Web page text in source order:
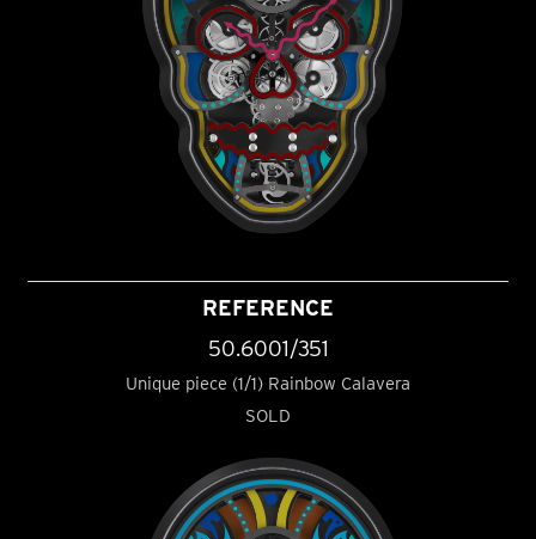
REFERENCE
50.6001/351
Unique piece (1/1) Rainbow Calavera
SOLD